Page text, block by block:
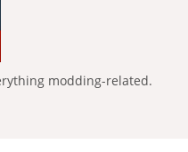
modding-related.